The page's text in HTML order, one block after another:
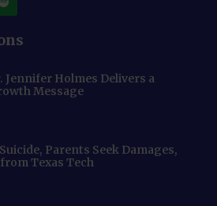
Jennifer Holmes Delivers a
Message
Parents Seek Damages,
Texas Tech